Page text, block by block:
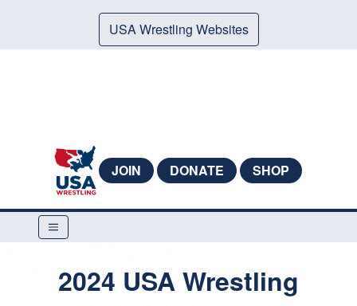
USA Wrestling Websites
JOIN DONATE SHOP
2024 USA Wrestling